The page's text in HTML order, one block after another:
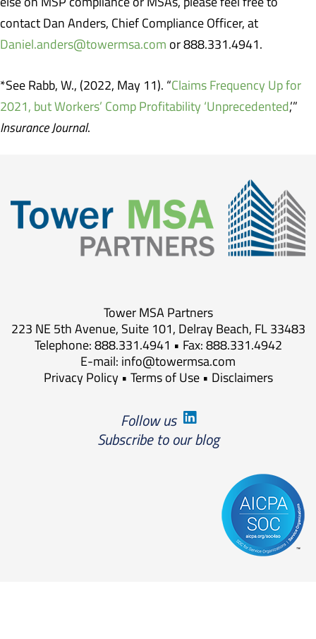
contact Dan Anders, Chief Compliance Officer, at
Daniel.anders@towermsa.com or 888.331.4941.
*See Rabb, W., (2022, May 11). “Claims Frequency Up for
2021, but Workers’ Comp Profitability ‘Unprecedented,’”
Insurance Journal.
Tower MSA Partners
223 NE 5th Avenue, Suite 101, Delray Beach, FL 33483
Telephone: 888.331.4941 • Fax: 888.331.4942
E-mail: info@towermsa.com
Privacy Policy• Terms of Use• Disclaimers
Follow us
Subscribe to our blog